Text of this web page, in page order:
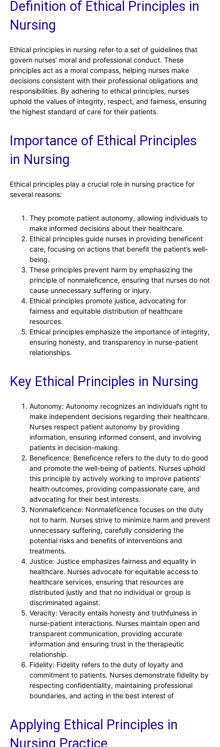
Definition of Ethical Principles in
Nursing
Ethical principles in nursing refer to a set of guidelines that
govern nurses’ moral and professional conduct. These
principles act as a moral compass, helping nurses make
decisions consistent with their professional obligations and
responsibilities. By adhering to ethical principles, nurses
uphold the values of integrity, respect, and fairness, ensuring
the highest standard of care for their patients.
Importance of Ethical Principles
in Nursing
Ethical principles play a crucial role in nursing practice for
several reasons:
They promote patient autonomy, allowing individuals to
make informed decisions about their healthcare.
Ethical principles guide nurses in providing beneficent
care, focusing on actions that benefit the patient’s well-
being.
These principles prevent harm by emphasizing the
principle of nonmaleficence, ensuring that nurses do not
cause unnecessary suffering or injury.
Ethical principles promote justice, advocating for
fairness and equitable distribution of healthcare
resources.
Ethical principles emphasize the importance of integrity,
ensuring honesty, and transparency in nurse-patient
relationships.
Key Ethical Principles in Nursing
Autonomy: Autonomy recognizes an individual’s right to
make independent decisions regarding their healthcare.
Nurses respect patient autonomy by providing
information, ensuring informed consent, and involving
patients in decision-making.
Beneficence: Beneficence refers to the duty to do good
and promote the well-being of patients. Nurses uphold
this principle by actively working to improve patients’
health outcomes, providing compassionate care, and
advocating for their best interests.
Nonmaleficence: Nonmaleficence focuses on the duty
not to harm. Nurses strive to minimize harm and prevent
unnecessary suffering, carefully considering the
potential risks and benefits of interventions and
treatments.
Justice: Justice emphasizes fairness and equality in
healthcare. Nurses advocate for equitable access to
healthcare services, ensuring that resources are
distributed justly and that no individual or group is
discriminated against.
Veracity: Veracity entails honesty and truthfulness in
nurse-patient interactions. Nurses maintain open and
transparent communication, providing accurate
information and ensuring trust in the therapeutic
relationship.
Fidelity: Fidelity refers to the duty of loyalty and
commitment to patients. Nurses demonstrate fidelity by
respecting confidentiality, maintaining professional
boundaries, and acting in the best interest of
Applying Ethical Principles in
Nursing Practice